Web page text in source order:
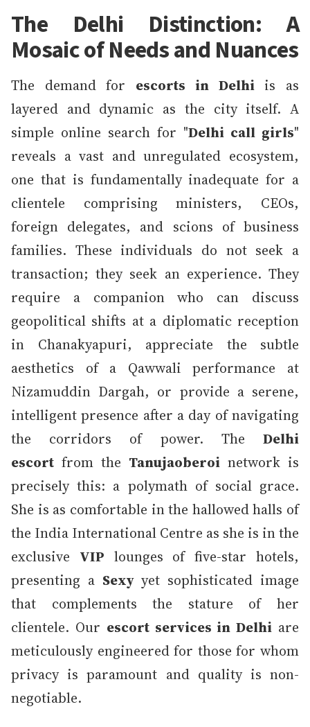
The Delhi Distinction: A
Mosaic of Needs and Nuances
The demand for escorts in Delhiis as
layered and dynamic as the city itself. A
simple online search for "Delhi call girls"
reveals a vast and unregulated ecosystem,
one that is fundamentally inadequate for a
clientele comprising ministers, CEOs,
foreign delegates, and scions of business
families. These individuals do not seek a
transaction; they seek an experience. They
require a companion who can discuss
geopolitical shifts at a diplomatic reception
in Chanakyapuri, appreciate the subtle
aesthetics of a Qawwali performance at
Nizamuddin Dargah, or provide a serene,
intelligent presence after a day of navigating
the corridors of power. The Delhi
escort from the Tanujaoberoi network is
precisely this: a polymath of social grace.
She is as comfortable in the hallowed halls of
the India International Centre as she is in the
exclusive VIP lounges of five-star hotels,
presenting a Sexyyet sophisticated image
that complements the stature of her
clientele. Our escort services in Delhi are
meticulously engineered for those for whom
privacy is paramount and quality is non-
negotiable.